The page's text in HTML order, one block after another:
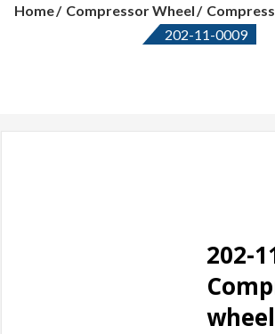
Home Compressor Wheel
202-11-0009
202-